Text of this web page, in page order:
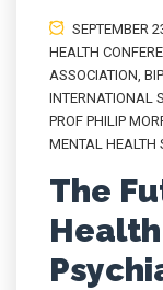
SEPTEMBER
HEALTH
ASSOCIATION,
INTERNATIONAL
PROF PHILIP
MENTAL HEALTH
The